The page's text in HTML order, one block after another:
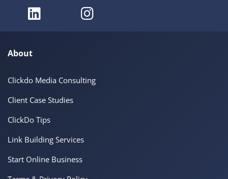
About
Clickdo Media Consulting
Client Case Studies
ClickDo Tips
Link Building Services
Start Online Business